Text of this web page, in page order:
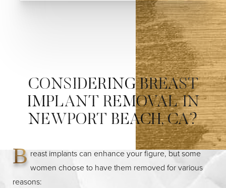
CONSIDERING BREAST
IMPLANT REMOVAL IN
NEWPORT BEACH, CA?
B reast implants can enhance your figure, but some
women choose to have them removed for various
reasons: